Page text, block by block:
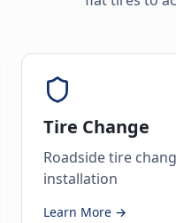
Tire Change
Roadside tire
installation
Learn More →